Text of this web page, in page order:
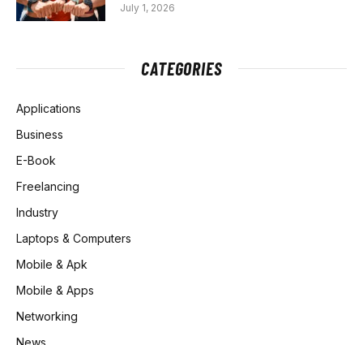
July 1, 2026
CATEGORIES
Applications
Business
E-Book
Freelancing
Industry
Laptops & Computers
Mobile & Apk
Mobile & Apps
Networking
News